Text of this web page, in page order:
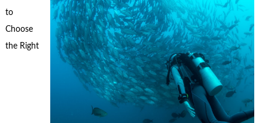
to
Choose
the Right